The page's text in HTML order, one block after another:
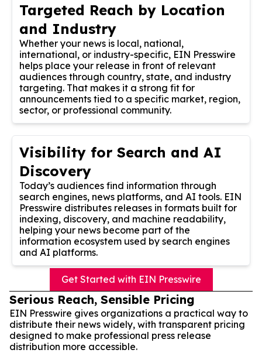
Targeted Reach by Location
and Industry
Whether your news is local, national,
international, or industry-specific, EIN Presswire
helps place your release in front of relevant
audiences through country, state, and industry
targeting. That makes it a strong fit for
announcements tied to a specific market, region,
sector, or professional community.
Visibility for Search and AI
Discovery
Today’s audiences find information through
search engines, news platforms, and AI tools. EIN
Presswire distributes releases in formats built for
indexing, discovery, and machine readability,
helping your news become part of the
information ecosystem used by search engines
and AI platforms.
Get Started with EIN Presswire
Serious Reach, Sensible Pricing
EIN Presswire gives organizations a practical way to
distribute their news widely, with transparent pricing
designed to make professional press release
distribution more accessible.